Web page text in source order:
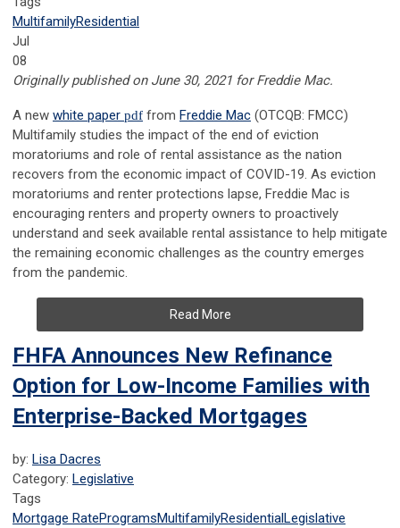
MultifamilyResidential
Jul
08
Originally published on June 30, 2021 for Freddie Mac.
A new white paper pdf from Freddie Mac (OTCQB: FMCC)
Multifamily studies the impact of the end of eviction
moratoriums and role of rental assistance as the nation
recovers from the economic impact of COVID-19. As eviction
moratoriums and renter protections lapse, Freddie Mac is
encouraging renters and property owners to proactively
understand and seek available rental assistance to help mitigate
the remaining economic challenges as the country emerges
from the pandemic.
Read More
FHFA Announces New Refinance
Option for Low-Income Families with
Enterprise-Backed Mortgages
by: Lisa Dacres
Category: Legislative
Tags
Mortgage RateProgramsMultifamilyResidentialLegislative